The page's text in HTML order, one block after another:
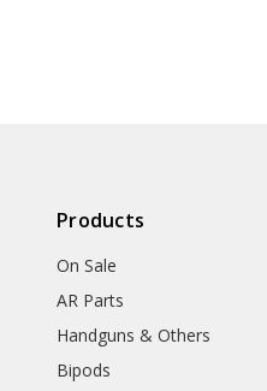
Products
On Sale
AR Parts
Handguns & Others
Bipods